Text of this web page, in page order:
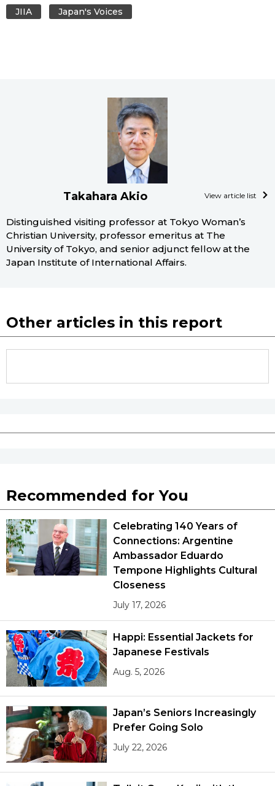
JIIA Japan's Voices
Takahara Akio View article list
Distinguished visiting professor at Tokyo Woman’s
Christian University, professor emeritus at The
University of Tokyo, and senior adjunct fellow at the
Japan Institute of International Affairs.
Other articles in this report
Recommended for You
Celebrating 140 Years of
Connections: Argentine
Ambassador Eduardo
Tempone Highlights Cultural
Closeness
July 17, 2026
Happi: Essential Jackets for
Japanese Festivals
Aug. 5, 2026
Japan’s Seniors Increasingly
Prefer Going Solo
July 22, 2026